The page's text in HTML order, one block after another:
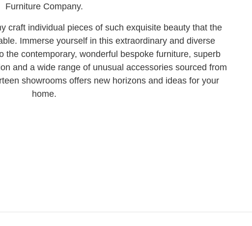
Furniture Company.
craft individual pieces of such exquisite beauty that the
Immerse yourself in this extraordinary and diverse
the contemporary, wonderful bespoke furniture, superb
and a wide range of unusual accessories sourced from
showrooms offers new horizons and ideas for your
home.